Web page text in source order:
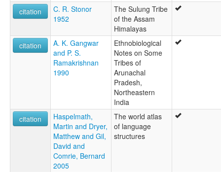
citation
C. R. Stonor
1952
The Sulung Tribe
of the Assam
Himalayas
citation
A. K. Gangwar
and P. S.
Ramakrishnan
1990
Ethnobiological
Notes on Some
Tribes of
Arunachal
Pradesh,
Northeastern
India
citation
Haspelmath,
Martin and Dryer,
Matthew and Gil,
David and
Comrie, Bernard
2005
The world atlas
of language
structures